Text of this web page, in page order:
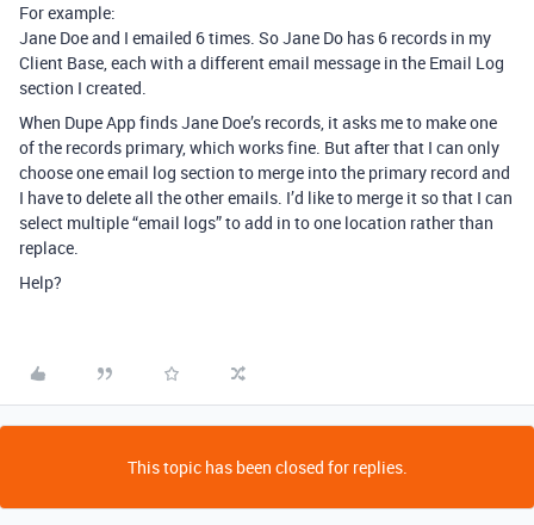
For example:
Jane Doe and I emailed 6 times. So Jane Do has 6 records in my
Client Base, each with a different email message in the Email Log
section I created.
When Dupe App finds Jane Doe’s records, it asks me to make one
of the records primary, which works fine. But after that I can only
choose one email log section to merge into the primary record and
I have to delete all the other emails. I’d like to merge it so that I can
select multiple “email logs” to add in to one location rather than
replace.
Help?
This topic has been closed for replies.